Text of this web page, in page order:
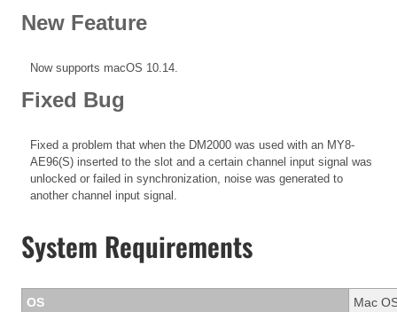
New Feature
Now supports macOS 10.14.
Fixed Bug
Fixed a problem that when the DM2000 was used with an MY8-
AE96(S) inserted to the slot and a certain channel input signal was
unlocked or failed in synchronization, noise was generated to
another channel input signal.
System Requirements
OS
Mac